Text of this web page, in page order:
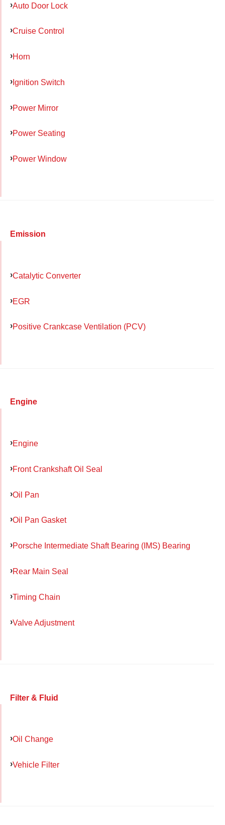
Auto Door Lock
Cruise Control
Horn
Ignition Switch
Power Mirror
Power Seating
Power Window
Emission
Catalytic Converter
EGR
Positive Crankcase Ventilation (PCV)
Engine
Engine
Front Crankshaft Oil Seal
Oil Pan
Oil Pan Gasket
Porsche Intermediate Shaft Bearing (IMS) Bearing
Rear Main Seal
Timing Chain
Valve Adjustment
Filter & Fluid
Oil Change
Vehicle Filter